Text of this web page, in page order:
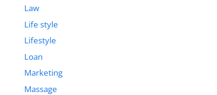
Law
Life style
Lifestyle
Loan
Marketing
Massage